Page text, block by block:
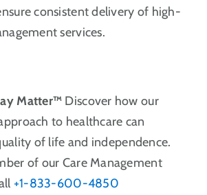
consistent delivery of high-
services.
Matter™ Discover how our
to healthcare can
of life and independence.
of our Care Management
+1-833-600-4850